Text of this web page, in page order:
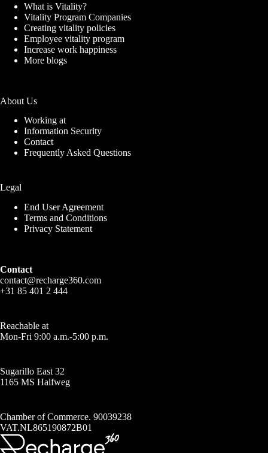
What is Vitality?
Vitality Program Companies
Creating vitality policies
Employee vitality program
Increase work happiness
More blogs
About Us
Working at
Information Security
Contact
Frequently Asked Questions
Legal
End User Agreement
Terms and Conditions
Privacy Statement
Contact
contact@recharge360.com
+31 85 401 2 444
Reachable at
Mon-Fri 9:00 a.m.-5:00 p.m.
Sugarillo East 32
1165 MS Halfweg
Chamber of Commerce. 90039238
VAT.NL865190872B01